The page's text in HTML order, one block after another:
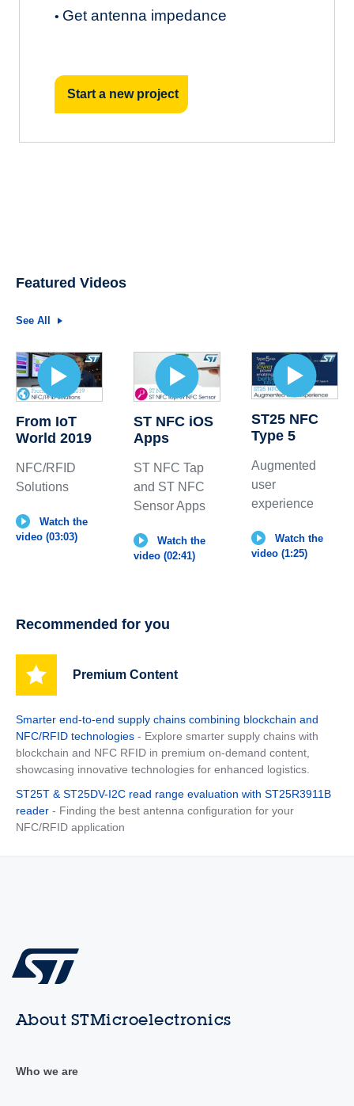
• Get antenna impedance
Start a new project
Featured Videos
See All
From IoT
World 2019
NFC/RFID
Solutions
Watch the
video (03:03)
ST NFC iOS
Apps
ST NFC Tap
and ST NFC
Sensor Apps
Watch the
video (02:41)
ST25 NFC
Type 5
Augmented
user
experience
Watch the
video (1:25)
Recommended for you
Premium Content
Smarter end-to-end supply chains combining blockchain and
NFC/RFID technologies - Explore smarter supply chains with
blockchain and NFC RFID in premium on-demand content,
showcasing innovative technologies for enhanced logistics.
ST25T & ST25DV-I2C read range evaluation with ST25R3911B
reader - Finding the best antenna configuration for your
NFC/RFID application
About STMicroelectronics
Who we are